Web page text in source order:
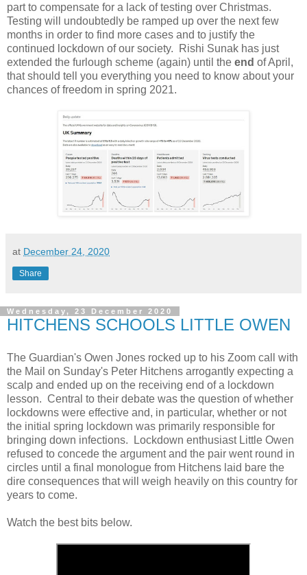
part to compensate for a lack of testing over Christmas.
Testing will undoubtedly be ramped up over the next few
months in order to find more cases and to justify the
continued lockdown of our society. Rishi Sunak has just
extended the furlough scheme (again) until the end of April,
that should tell you everything you need to know about your
chances of freedom in spring 2021.
at December 24, 2020
Share
Wednesday, 23 December 2020
HITCHENS SCHOOLS LITTLE OWEN
The Guardian's Owen Jones rocked up to his Zoom call with
the Mail on Sunday's Peter Hitchens arrogantly expecting a
scalp and ended up on the receiving end of a lockdown
lesson. Central to their debate was the question of whether
lockdowns were effective and, in particular, whether or not
the initial spring lockdown was primarily responsible for
bringing down infections. Lockdown enthusiast Little Owen
refused to concede the argument and the pair went round in
circles until a final monologue from Hitchens laid bare the
dire consequences that will weigh heavily on this country for
years to come.
Watch the best bits below.